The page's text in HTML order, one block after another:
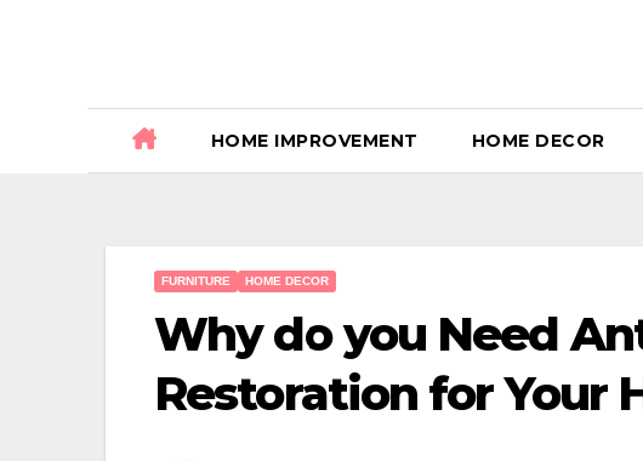
HOME IMPROVEMENT HOME DECOR
FURNITURE HOME DECOR
Why do you Need
Restoration for Your